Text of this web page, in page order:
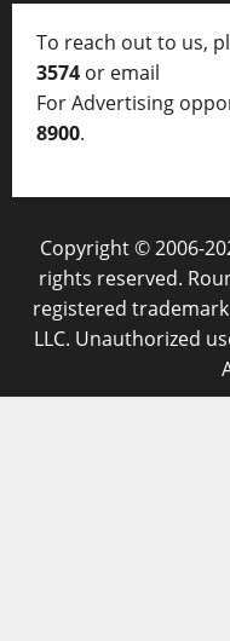
To reach out to us,
3574 or email
For Advertising
8900.
Copyright © 2006-
rights reserved.
registered
LLC. Unauthorized